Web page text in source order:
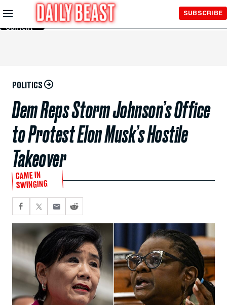
Skip to
Main
Content
SUBSCRIBE
POLITICS
Dem Reps Storm Johnson’s Office
to Protest Elon Musk’s Hostile
Takeover
CAME IN
SWINGING